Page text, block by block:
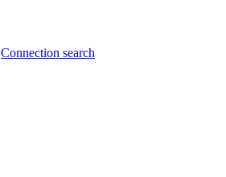
Connection search